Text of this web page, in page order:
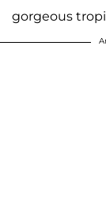
gorgeous